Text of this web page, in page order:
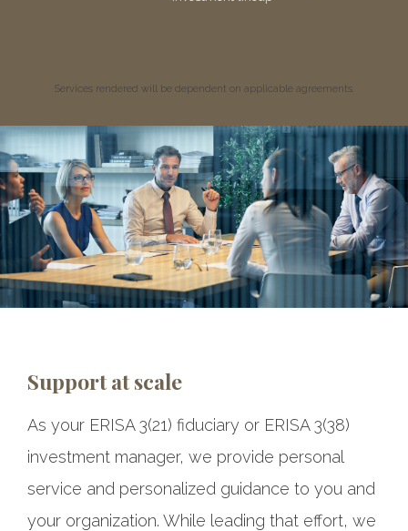
Services rendered will be dependent on applicable agreements.
Support at scale
As your ERISA 3(21) fiduciary or ERISA 3(38)
investment manager, we provide personal
service and personalized guidance to you and
your organization. While leading that effort, we